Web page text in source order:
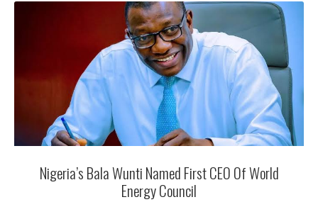
Nigeria’s Bala Wunti Named First CEO Of World
Energy Council